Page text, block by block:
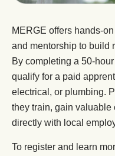
MERGE offers hands-
and mentorship to build
By completing a 50-
qualify for a paid
electrical, or plumbing.
they train, gain valuable
directly with local
To register and learn